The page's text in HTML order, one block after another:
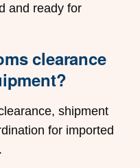
and ready for
clearance
shipment
for imported